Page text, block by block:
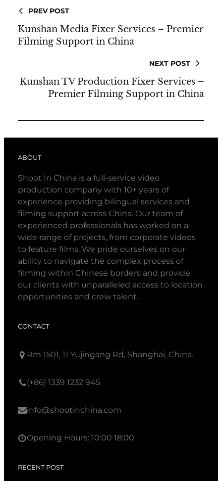
PREV POST
Kunshan Media Fixer Services – Premier
Filming Support in China
NEXT POST
Kunshan TV Production Fixer Services –
Premier Filming Support in China
ABOUT
Shoot In China is a full-service video
production company with 10+ years of
experience providing bilingual services and
filming support across China. Our team of
experienced professionals has worked on a
wide range of projects, from corporate videos
to feature films. We pride ourselves on our
ability to navigate the complex process of
filming within Chinese borders and provide
our clients with unparalleled access to location
opportunities and crew talent.
CONTACT
Rm 1501, 11 Yujingang Rd, Shanghai, China.
(+86) 1339 1232 945
info@shootinchina.com
Opening Hours: 10:00 18:00
RECENT POST